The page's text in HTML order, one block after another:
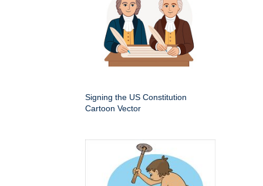
Signing the US Constitution
Cartoon Vector